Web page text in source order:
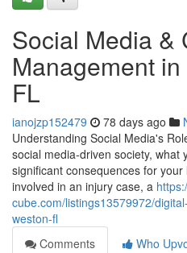
Social Media &
Management
FL
ianojzp152479 78 days ago
Understanding Social Media's
social media-driven society, what
significant consequences for
involved in an injury case, a
cube.com/listings13579972/
weston-fl
Comments
Who